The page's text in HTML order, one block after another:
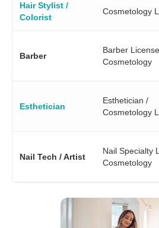
Hair Stylist /
Colorist
Cosmetology
Barber
Barber
Cosmetology
Esthetician
Esthetician /
Cosmetology
Nail Tech / Artist
Nail Specialty
Cosmetology